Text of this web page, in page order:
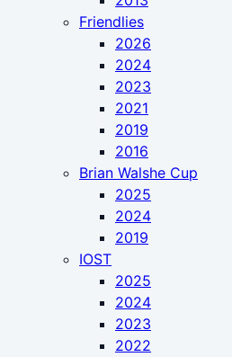
Friendlies
2026
2024
2023
2021
2019
2016
Brian Walshe Cup
2025
2024
2019
IOST
2025
2024
2023
2022